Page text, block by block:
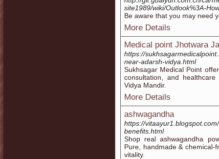
site1989/wiki/Outlook%3A-
Be aware that you may need
More Details
Medical point Jhotwara
https://
near-adarsh-vidya.html
Sukhsagar Medical Point
consultation, and
Vidya Mandir.
More Details
ashwagandha
https://
benefits.html
Shop real ashwagandha
Pure, handmade & chemical-
vitality.